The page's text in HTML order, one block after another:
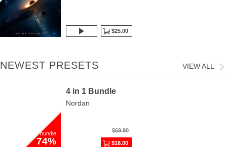
$25.00
NEWEST PRESETS VIEW ALL
bundle
74%
4 in 1 Bundle
Nordan
$69.90
$18.00